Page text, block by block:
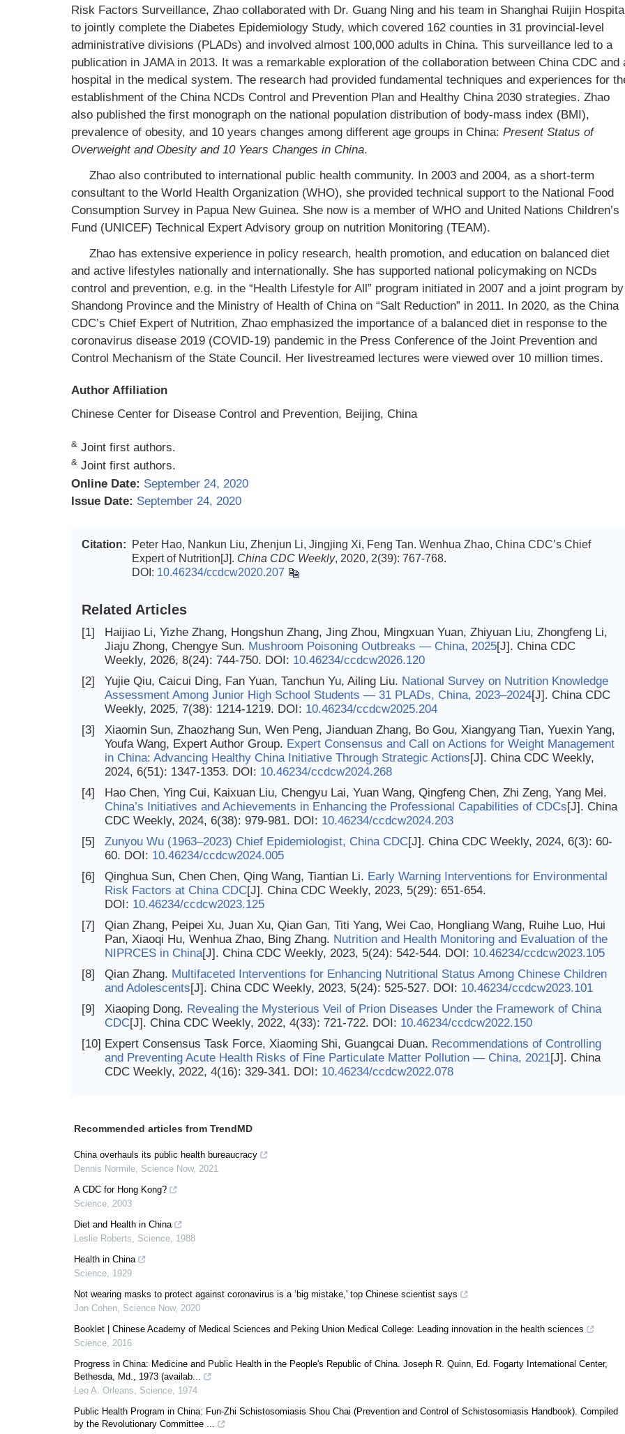
Risk Factors Surveillance, Zhao collaborated with Dr. Guang Ning and his team in Shanghai Ruijin
to jointly complete the Diabetes Epidemiology Study, which covered 162 counties in 31 provincial-level
administrative divisions (PLADs) and involved almost 100,000 adults in China. This surveillance led to a
publication in JAMA in 2013. It was a remarkable exploration of the collaboration between China CDC and
hospital in the medical system. The research had provided fundamental techniques and experiences for
establishment of the China NCDs Control and Prevention Plan and Healthy China 2030 strategies. Zhao
also published the first monograph on the national population distribution of body-mass index (BMI),
prevalence of obesity, and 10 years changes among different age groups in China: Present Status of
Overweight and Obesity and 10 Years Changes in China.
Zhao also contributed to international public health community. In 2003 and 2004, as a short-term
consultant to the World Health Organization (WHO), she provided technical support to the National Food
Consumption Survey in Papua New Guinea. She now is a member of WHO and United Nations Children’s
Fund (UNICEF) Technical Expert Advisory group on nutrition Monitoring (TEAM).
Zhao has extensive experience in policy research, health promotion, and education on balanced diet
and active lifestyles nationally and internationally. She has supported national policymaking on NCDs
control and prevention, e.g. in the “Health Lifestyle for All” program initiated in 2007 and a joint program by
Shandong Province and the Ministry of Health of China on “Salt Reduction” in 2011. In 2020, as the China
CDC’s Chief Expert of Nutrition, Zhao emphasized the importance of a balanced diet in response to the
coronavirus disease 2019 (COVID-19) pandemic in the Press Conference of the Joint Prevention and
Control Mechanism of the State Council. Her livestreamed lectures were viewed over 10 million times.
Author Affiliation
Chinese Center for Disease Control and Prevention, Beijing, China
& Joint first authors.
& Joint first authors.
Online Date: September 24, 2020
Issue Date: September 24, 2020
Citation:
Peter Hao, Nankun Liu, Zhenjun Li, Jingjing Xi, Feng Tan. Wenhua Zhao, China CDC’s Chief
Expert of Nutrition[J]. China CDC Weekly, 2020, 2(39): 767-768.
DOI: 10.46234/ccdcw2020.207
Related Articles
[1]
Haijiao Li, Yizhe Zhang, Hongshun Zhang, Jing Zhou, Mingxuan Yuan, Zhiyuan Liu, Zhongfeng Li,
Jiaju Zhong, Chengye Sun. Mushroom Poisoning Outbreaks — China, 2025[J]. China CDC
Weekly, 2026, 8(24): 744-750. DOI: 10.46234/ccdcw2026.120
[2]
Yujie Qiu, Caicui Ding, Fan Yuan, Tanchun Yu, Ailing Liu. National Survey on Nutrition Knowledge
Assessment Among Junior High School Students — 31 PLADs, China, 2023–2024[J]. China CDC
Weekly, 2025, 7(38): 1214-1219. DOI: 10.46234/ccdcw2025.204
[3]
Xiaomin Sun, Zhaozhang Sun, Wen Peng, Jianduan Zhang, Bo Gou, Xiangyang Tian, Yuexin Yang,
Youfa Wang, Expert Author Group. Expert Consensus and Call on Actions for Weight Management
in China: Advancing Healthy China Initiative Through Strategic Actions[J]. China CDC Weekly,
2024, 6(51): 1347-1353. DOI: 10.46234/ccdcw2024.268
[4]
Hao Chen, Ying Cui, Kaixuan Liu, Chengyu Lai, Yuan Wang, Qingfeng Chen, Zhi Zeng, Yang Mei.
China’s Initiatives and Achievements in Enhancing the Professional Capabilities of CDCs[J]. China
CDC Weekly, 2024, 6(38): 979-981. DOI: 10.46234/ccdcw2024.203
[5]
Zunyou Wu (1963–2023) Chief Epidemiologist, China CDC[J]. China CDC Weekly, 2024, 6(3): 60-
60. DOI: 10.46234/ccdcw2024.005
[6]
Qinghua Sun, Chen Chen, Qing Wang, Tiantian Li. Early Warning Interventions for Environmental
Risk Factors at China CDC[J]. China CDC Weekly, 2023, 5(29): 651-654.
DOI: 10.46234/ccdcw2023.125
[7]
Qian Zhang, Peipei Xu, Juan Xu, Qian Gan, Titi Yang, Wei Cao, Hongliang Wang, Ruihe Luo, Hui
Pan, Xiaoqi Hu, Wenhua Zhao, Bing Zhang. Nutrition and Health Monitoring and Evaluation of the
NIPRCES in China[J]. China CDC Weekly, 2023, 5(24): 542-544. DOI: 10.46234/ccdcw2023.105
[8]
Qian Zhang. Multifaceted Interventions for Enhancing Nutritional Status Among Chinese Children
and Adolescents[J]. China CDC Weekly, 2023, 5(24): 525-527. DOI: 10.46234/ccdcw2023.101
[9]
Xiaoping Dong. Revealing the Mysterious Veil of Prion Diseases Under the Framework of China
CDC[J]. China CDC Weekly, 2022, 4(33): 721-722. DOI: 10.46234/ccdcw2022.150
[10] Expert Consensus Task Force, Xiaoming Shi, Guangcai Duan. Recommendations of Controlling
and Preventing Acute Health Risks of Fine Particulate Matter Pollution — China, 2021[J]. China
CDC Weekly, 2022, 4(16): 329-341. DOI: 10.46234/ccdcw2022.078
Recommended articles from TrendMD
China overhauls its public health bureaucracy
Dennis Normile, Science Now, 2021
A CDC for Hong Kong?
Science, 2003
Diet and Health in China
Leslie Roberts, Science, 1988
Health in China
Science, 1929
Not wearing masks to protect against coronavirus is a ‘big mistake,' top Chinese scientist says
Jon Cohen, Science Now, 2020
Booklet | Chinese Academy of Medical Sciences and Peking Union Medical College: Leading innovation in the health sciences
Science, 2016
Progress in China: Medicine and Public Health in the People's Republic of China. Joseph R. Quinn, Ed. Fogarty International Center,
Bethesda, Md., 1973 (availab...
Leo A. Orleans, Science, 1974
Public Health Program in China: Fun-Zhi Schistosomiasis Shou Chai (Prevention and Control of Schistosomiasis Handbook). Compiled
by the Revolutionary Committee ...